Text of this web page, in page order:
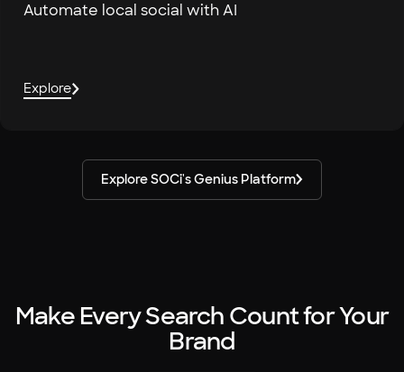
Automate local social with AI
Explore
Explore SOCi's Genius Platform
Make Every Search Count for Your
Brand